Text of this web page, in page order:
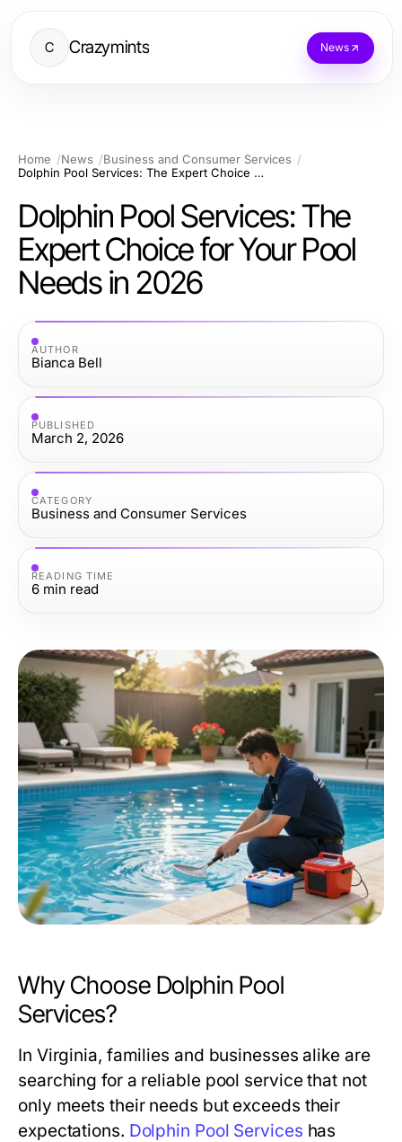
C Crazymints News
Home News
Business and Consumer Services
Dolphin Pool Services: The Expert Choice for Your Pool Needs in 2026
Dolphin Pool Services: The
Expert Choice for Your Pool
Needs in 2026
AUTHOR
Bianca Bell
PUBLISHED
March 2, 2026
CATEGORY
Business and Consumer Services
READING TIME
6 min read
Why Choose Dolphin Pool
Services?
In Virginia, families and businesses alike are
searching for a reliable pool service that not
only meets their needs but exceeds their
expectations. Dolphin Pool Services has